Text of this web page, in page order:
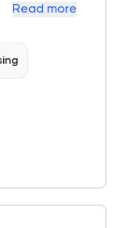
"The whole
in Menl...
Read more